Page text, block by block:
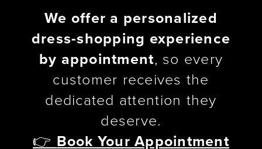
We offer a personalized
dress-shopping experience
by appointment, so every
customer receives the
dedicated attention they
deserve.
👉 Book Your Appointment